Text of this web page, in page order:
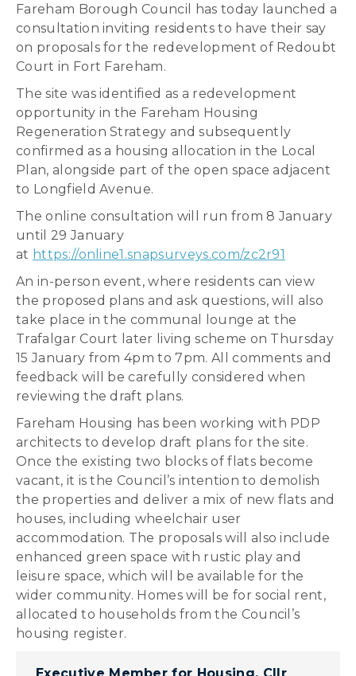
Fareham Borough Council has today launched a
consultation inviting residents to have their say
on proposals for the redevelopment of Redoubt
Court in Fort Fareham.
The site was identified as a redevelopment
opportunity in the Fareham Housing
Regeneration Strategy and subsequently
confirmed as a housing allocation in the Local
Plan, alongside part of the open space adjacent
to Longfield Avenue.
The online consultation will run from 8 January
until 29 January
at https://online1.snapsurveys.com/zc2r91
An in-person event, where residents can view
the proposed plans and ask questions, will also
take place in the communal lounge at the
Trafalgar Court later living scheme on Thursday
15 January from 4pm to 7pm. All comments and
feedback will be carefully considered when
reviewing the draft plans.
Fareham Housing has been working with PDP
architects to develop draft plans for the site.
Once the existing two blocks of flats become
vacant, it is the Council’s intention to demolish
the properties and deliver a mix of new flats and
houses, including wheelchair user
accommodation. The proposals will also include
enhanced green space with rustic play and
leisure space, which will be available for the
wider community. Homes will be for social rent,
allocated to households from the Council’s
housing register.